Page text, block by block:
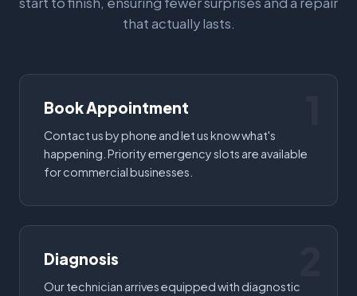
that actually lasts.
Book Appointment
Contact us by phone and let us know what's
happening. Priority emergency slots are available
for commercial businesses.
Diagnosis
Our technician arrives equipped with diagnostic